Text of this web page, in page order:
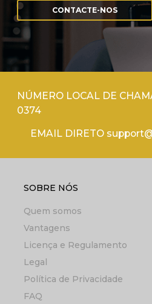
CONTACTE-NOS
NÚMERO LOCAL DE
0374
EMAIL DIRETO
SOBRE NÓS
Quem somos
Vantagens
Licença e Regulamento
Legal
Política de Privacidade
FAQ